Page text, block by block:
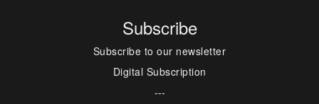
Subscribe
Subscribe to our newsletter
Digital Subscription
---